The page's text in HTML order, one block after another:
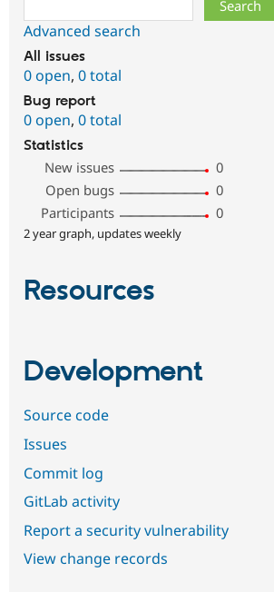
Advanced search
All issues
0 open, 0 total
Bug report
0 open, 0 total
Statistics
New issues
0
Open bugs
0
Participants
0
2 year graph, updates weekly
Resources
Development
Source code
Issues
Commit log
GitLab activity
Report a security vulnerability
View change records